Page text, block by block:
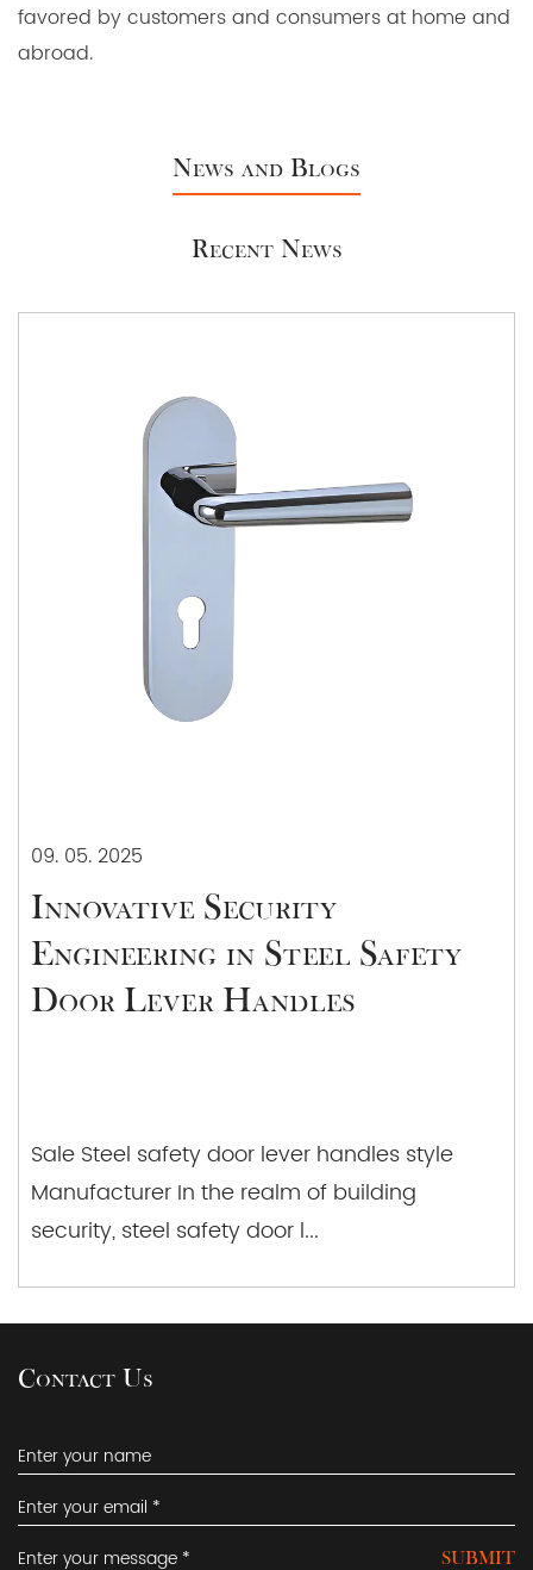
favored by customers and consumers at home and
abroad.
News and Blogs
Recent News
09. 05. 2025
Innovative Security
Engineering in Steel Safety
Door Lever Handles
Sale Steel safety door lever handles style
Manufacturer In the realm of building
security, steel safety door l...
Contact Us
SUBMIT